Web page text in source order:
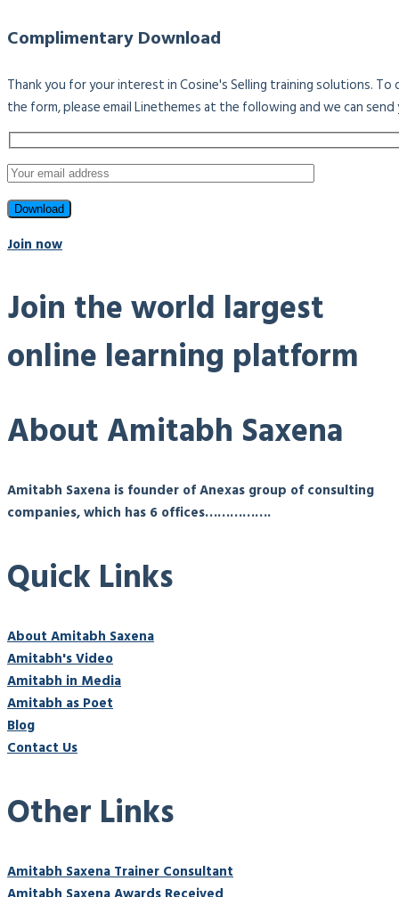
Complimentary Download
Thank you for your interest in Cosine's Selling training solutions.
the form, please email Linethemes at the following and we can
Join now
Join the world largest
online learning platform
About Amitabh Saxena
Amitabh Saxena is founder of Anexas group of consulting
companies, which has 6 offices…………….
Quick Links
About Amitabh Saxena
Amitabh's Video
Amitabh in Media
Amitabh as Poet
Blog
Contact Us
Other Links
Amitabh Saxena Trainer Consultant